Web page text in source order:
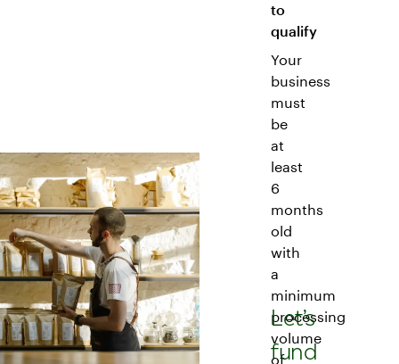
to
qualify
Your
business
must
be
at
least
6
months
old
with
a
minimum
processing
volume
of
Let’s
fund